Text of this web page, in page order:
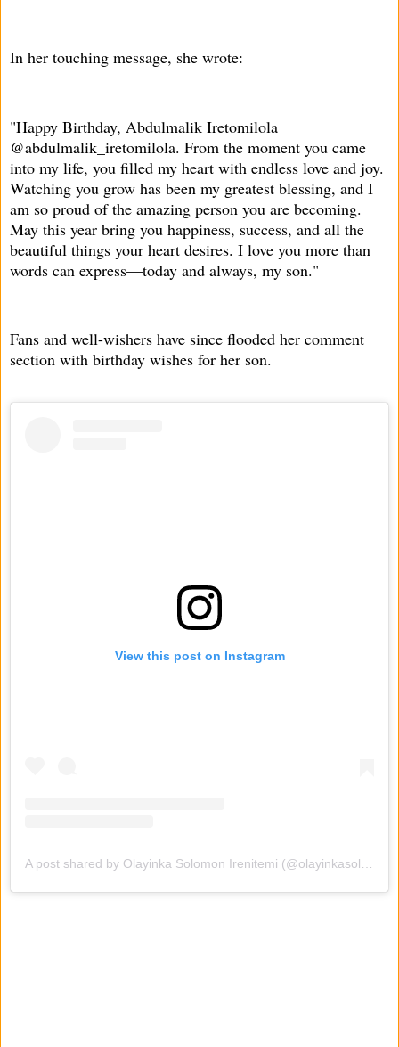
In her touching message, she wrote:
"Happy Birthday, Abdulmalik Iretomilola
@abdulmalik_iretomilola. From the moment you came
into my life, you filled my heart with endless love and joy.
Watching you grow has been my greatest blessing, and I
am so proud of the amazing person you are becoming.
May this year bring you happiness, success, and all the
beautiful things your heart desires. I love you more than
words can express—today and always, my son."
Fans and well-wishers have since flooded her comment
section with birthday wishes for her son.
View this post on Instagram